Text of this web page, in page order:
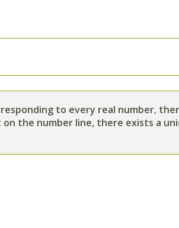
to every real number,
the number line, there exists a